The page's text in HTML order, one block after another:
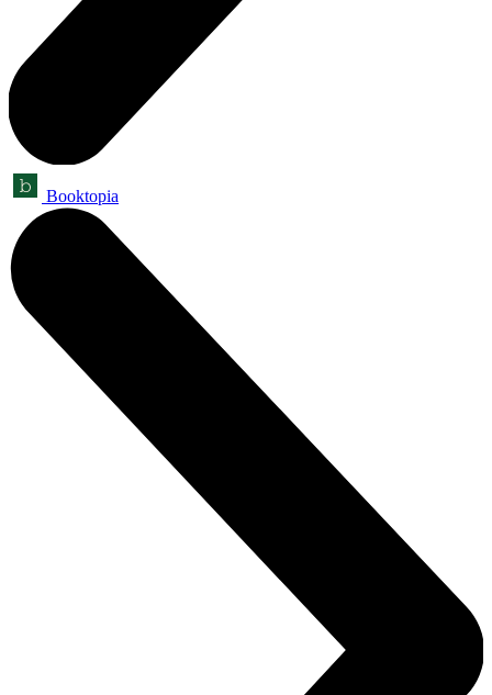
Booktopia